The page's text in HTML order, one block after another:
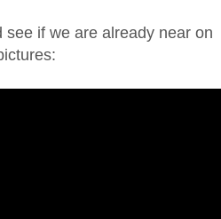
if we are already near on